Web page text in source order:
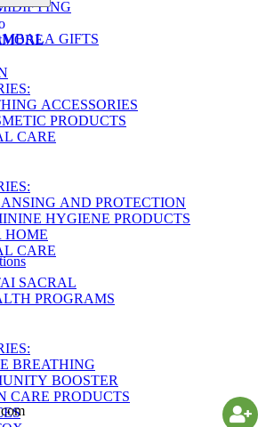
GIFTS
ACCESSORIES
PRODUCTS
CARE
AND PROTECTION
HYGIENE PRODUCTS
HOME
CARE
SACRAL
PROGRAMS
BREATHING
BOOSTER
CARE PRODUCTS
MORE